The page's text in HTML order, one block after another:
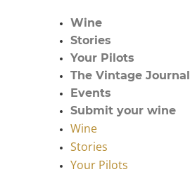
Wine
Stories
Your Pilots
The Vintage Journal
Events
Submit your wine
Wine
Stories
Your Pilots